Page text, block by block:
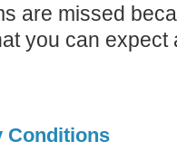
are missed
you can expect
Conditions